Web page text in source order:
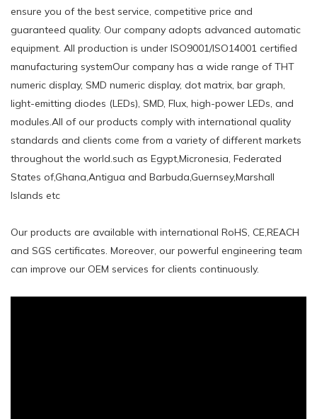
ensure you of the best service, competitive price and
guaranteed quality. Our company adopts advanced automatic
equipment. All production is under ISO9001/ISO14001 certified
manufacturing systemOur company has a wide range of THT
numeric display, SMD numeric display, dot matrix, bar graph,
light-emitting diodes (LEDs), SMD, Flux, high-power LEDs, and
modules.All of our products comply with international quality
standards and clients come from a variety of different markets
throughout the world.such ​as Egypt,Micronesia, Federated
States of,Ghana,Antigua and Barbuda,Guernsey,Marshall
Islands etc
Our products are available with international RoHS, CE,REACH
and SGS certificates. Moreover, our powerful engineering team
can improve our OEM services for clients continuously.